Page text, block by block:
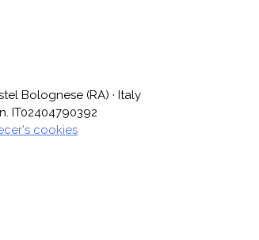
Bolognese (RA) · Italy
IT02404790392
cookies